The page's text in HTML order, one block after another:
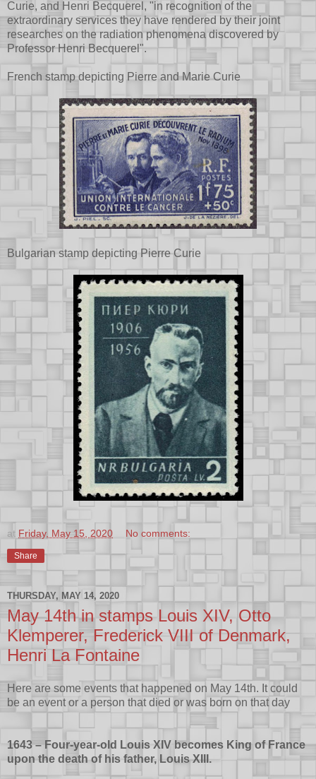
Curie, and Henri Becquerel, "in recognition of the
extraordinary services they have rendered by their joint
researches on the radiation phenomena discovered by
Professor Henri Becquerel".
French stamp depicting Pierre and Marie Curie
Bulgarian stamp depicting Pierre Curie
at Friday, May 15, 2020 No comments:
Share
THURSDAY, MAY 14, 2020
May 14th in stamps Louis XIV, Otto
Klemperer, Frederick VIII of Denmark,
Henri La Fontaine
Here are some events that happened on May 14th. It could
be an event or a person that died or was born on that day
1643 – Four-year-old Louis XIV becomes King of France
upon the death of his father, Louis XIII.